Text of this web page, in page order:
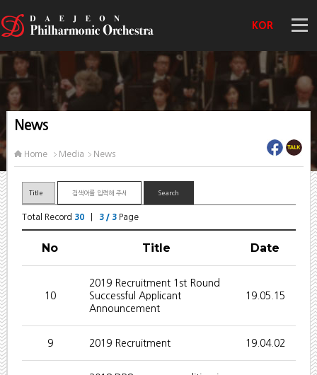
KOR
News
Home Media News
Total Record 30| 3 / 3Page
No Title Date
10
2019 Recruitment 1st Round
Successful Applicant
Announcement
19.05.15
9 2019 Recruitment 19.04.02